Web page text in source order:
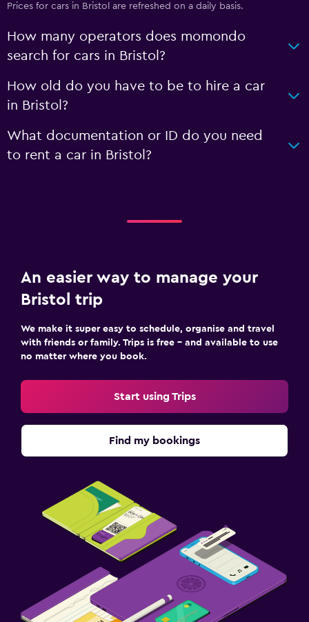
Prices for cars in Bristol are refreshed on a daily basis.
How many operators does momondo
search for cars in Bristol?
How old do you have to be to hire a car
in Bristol?
What documentation or ID do you need
to rent a car in Bristol?
An easier way to manage your
Bristol trip
We make it super easy to schedule, organise and travel
with friends or family. Trips is free – and available to use
no matter where you book.
Start using Trips
Find my bookings